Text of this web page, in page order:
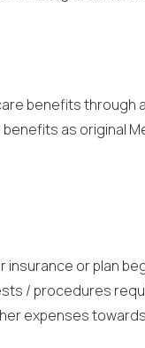
benefits through
as original
or plan
/ procedures
expenses